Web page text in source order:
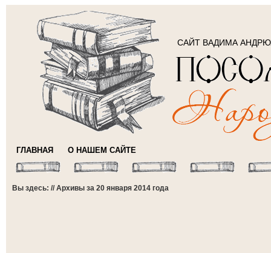
САЙТ ВАДИМА
ГЛАВНАЯ О НАШЕМ САЙТЕ
Вы здесь: // Архивы за 20 января 2014 года